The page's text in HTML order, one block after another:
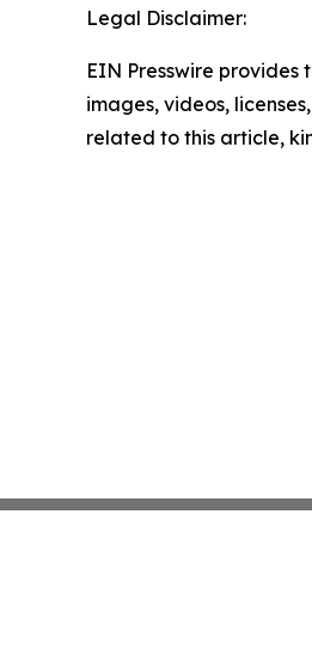
Legal Disclaimer:
EIN Presswire
images, videos,
related to this article,